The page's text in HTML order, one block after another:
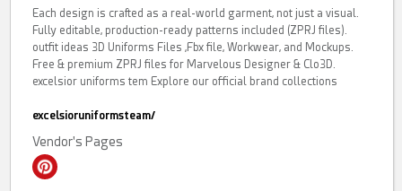
Each design is crafted as a real-world garment, not just a visual.
Fully editable, production-ready patterns included (ZPRJ files).
outfit ideas 3D Uniforms Files ,Fbx file, Workwear, and Mockups.
Free & premium ZPRJ files for Marvelous Designer & Clo3D.
excelsior uniforms tem Explore our official brand collections
excelsioruniformsteam/
Vendor's Pages